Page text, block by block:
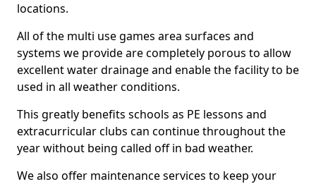
locations.
All of the multi use games area surfaces and
systems we provide are completely porous to allow
excellent water drainage and enable the facility to be
used in all weather conditions.
This greatly benefits schools as PE lessons and
extracurricular clubs can continue throughout the
year without being called off in bad weather.
We also offer maintenance services to keep your